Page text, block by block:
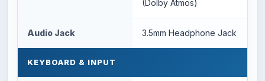
(Dolby Atmos)
Audio Jack 3.5mm Headphone Jack
KEYBOARD & INPUT